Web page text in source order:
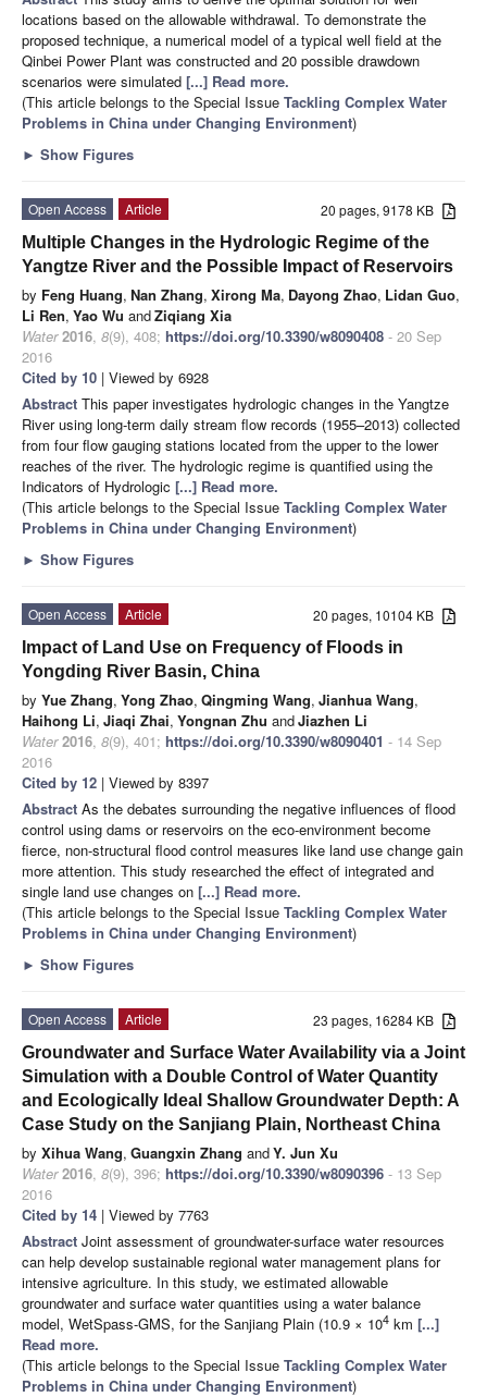
locations based on the allowable withdrawal. To demonstrate the
proposed technique, a numerical model of a typical well field at the
Qinbei Power Plant was constructed and 20 possible drawdown
scenarios were simulated [...] Read more.
(This article belongs to the Special Issue Tackling Complex Water
Problems in China under Changing Environment)
► Show Figures
20 pages, 9178 KB
Open Access
Article
Multiple Changes in the Hydrologic Regime of the
Yangtze River and the Possible Impact of Reservoirs
by Feng Huang, Nan Zhang, Xirong Ma, Dayong Zhao, Lidan Guo,
Li Ren, Yao Wu andZiqiang Xia
Water 2016, 8(9), 408; https://doi.org/10.3390/w8090408 - 20 Sep
2016
Cited by 10 | Viewed by 6928
Abstract This paper investigates hydrologic changes in the Yangtze
River using long-term daily stream flow records (1955–2013) collected
from four flow gauging stations located from the upper to the lower
reaches of the river. The hydrologic regime is quantified using the
Indicators of Hydrologic [...] Read more.
(This article belongs to the Special Issue Tackling Complex Water
Problems in China under Changing Environment)
► Show Figures
20 pages, 10104 KB
Open Access
Article
Impact of Land Use on Frequency of Floods in
Yongding River Basin, China
by Yue Zhang, Yong Zhao, Qingming Wang, Jianhua Wang,
Haihong Li, Jiaqi Zhai, Yongnan Zhu andJiazhen Li
Water 2016, 8(9), 401; https://doi.org/10.3390/w8090401 - 14 Sep
2016
Cited by 12 | Viewed by 8397
Abstract As the debates surrounding the negative influences of flood
control using dams or reservoirs on the eco-environment become
fierce, non-structural flood control measures like land use change gain
more attention. This study researched the effect of integrated and
single land use changes on [...] Read more.
(This article belongs to the Special Issue Tackling Complex Water
Problems in China under Changing Environment)
► Show Figures
23 pages, 16284 KB
Open Access
Article
Groundwater and Surface Water Availability via a Joint
Simulation with a Double Control of Water Quantity
and Ecologically Ideal Shallow Groundwater Depth: A
Case Study on the Sanjiang Plain, Northeast China
by Xihua Wang, Guangxin Zhang andY. Jun Xu
Water 2016, 8(9), 396; https://doi.org/10.3390/w8090396 - 13 Sep
2016
Cited by 14 | Viewed by 7763
Abstract Joint assessment of groundwater-surface water resources
can help develop sustainable regional water management plans for
intensive agriculture. In this study, we estimated allowable
groundwater and surface water quantities using a water balance
model, WetSpass-GMS, for the Sanjiang Plain (10.9 × 104 km [...]
Read more.
(This article belongs to the Special Issue Tackling Complex Water
Problems in China under Changing Environment)